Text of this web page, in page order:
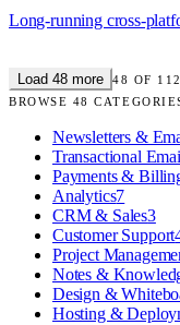
Long-running cross-
Load 48 more 48 OF 112
BROWSE 48
Newsletters &
Transactional
Payments &
Analytics7
CRM & Sales3
Customer Support
Project
Notes &
Design &
Hosting &